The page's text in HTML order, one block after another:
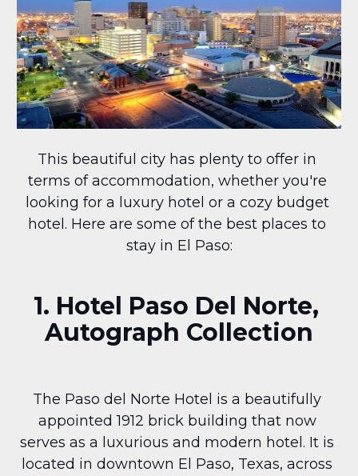
This beautiful city has plenty to offer in
terms of accommodation, whether you're
looking for a luxury hotel or a cozy budget
hotel. Here are some of the best places to
stay in El Paso:
1. Hotel Paso Del Norte,
Autograph Collection
The Paso del Norte Hotel is a beautifully
appointed 1912 brick building that now
serves as a luxurious and modern hotel. It is
located in downtown El Paso, Texas, across